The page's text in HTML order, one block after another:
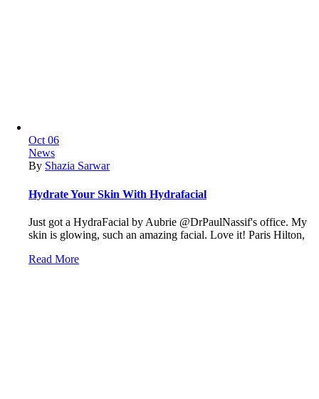
Oct 06
News
By Shazia Sarwar
Hydrate Your Skin With Hydrafacial
Just got a HydraFacial by Aubrie @DrPaulNassif's office. My
skin is glowing, such an amazing facial. Love it! Paris Hilton,
Read More